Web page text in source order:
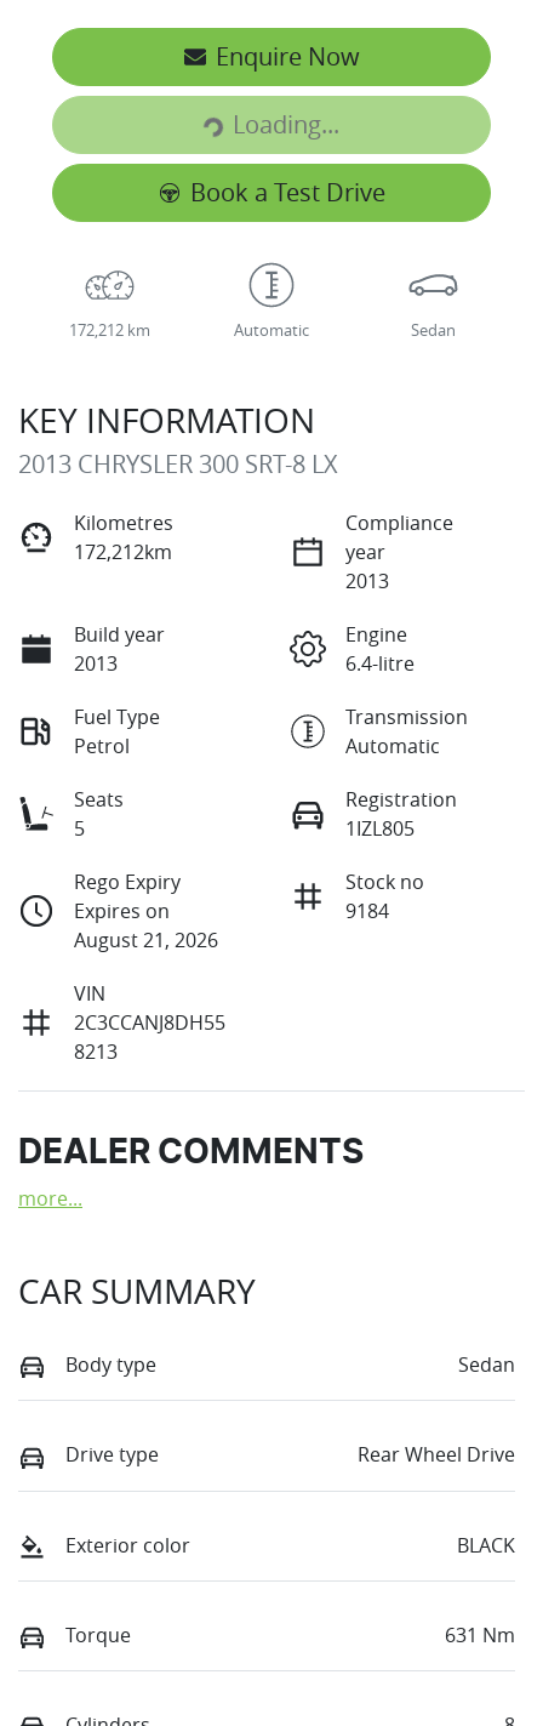
Enquire Now
Loading...
Loading...
Book a Test Drive
172,212 km Automatic Sedan
KEY INFORMATION
2013 CHRYSLER 300 SRT-8 LX
Kilometres
172,212km
Compliance
year
2013
Build year
2013
Engine
6.4-litre
Fuel Type
Petrol
Transmission
Automatic
Seats
5
Registration
1IZL805
Rego Expiry
Expires on
August 21, 2026
Stock no
9184
VIN
2C3CCANJ8DH55
8213
DEALER COMMENTS
more...
CAR SUMMARY
Body type Sedan
Drive type Rear Wheel Drive
Exterior color BLACK
Torque 631 Nm